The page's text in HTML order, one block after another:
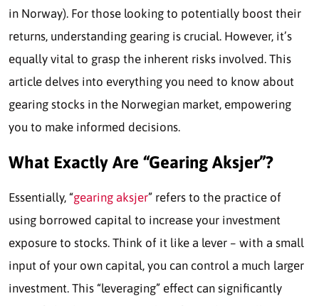
in Norway). For those looking to potentially boost their
returns, understanding gearing is crucial. However, it’s
equally vital to grasp the inherent risks involved. This
article delves into everything you need to know about
gearing stocks in the Norwegian market, empowering
you to make informed decisions.
What Exactly Are “Gearing Aksjer”?
Essentially, “gearing aksjer” refers to the practice of
using borrowed capital to increase your investment
exposure to stocks. Think of it like a lever – with a small
input of your own capital, you can control a much larger
investment. This “leveraging” effect can significantly